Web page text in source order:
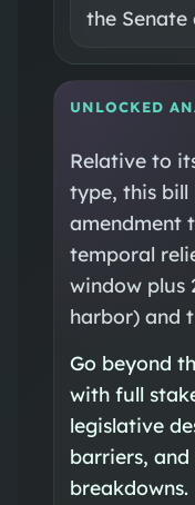
the
UNLOCKED
Relative to
type, this bill
amendment
temporal
window plus
harbor) and
Go beyond
with full
legislative
barriers,
breakdowns.